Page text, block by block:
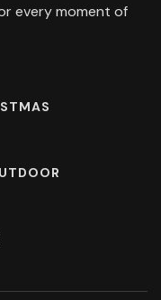
every moment of